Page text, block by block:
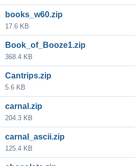
books_w60.zip
17.6 KB
Book_of_Booze1.zip
368.4 KB
Cantrips.zip
5.6 KB
carnal.zip
204.3 KB
carnal_ascii.zip
125.4 KB